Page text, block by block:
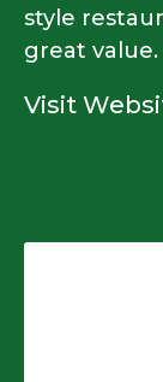
style
great value.
Visit